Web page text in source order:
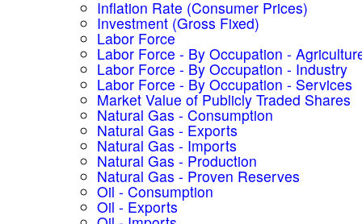
Inflation Rate (Consumer Prices)
Investment (Gross Fixed)
Labor Force
Labor Force - By Occupation -
Labor Force - By Occupation - Industry
Labor Force - By Occupation - Services
Market Value of Publicly Traded Shares
Natural Gas - Consumption
Natural Gas - Exports
Natural Gas - Imports
Natural Gas - Production
Natural Gas - Proven Reserves
Oil - Consumption
Oil - Exports